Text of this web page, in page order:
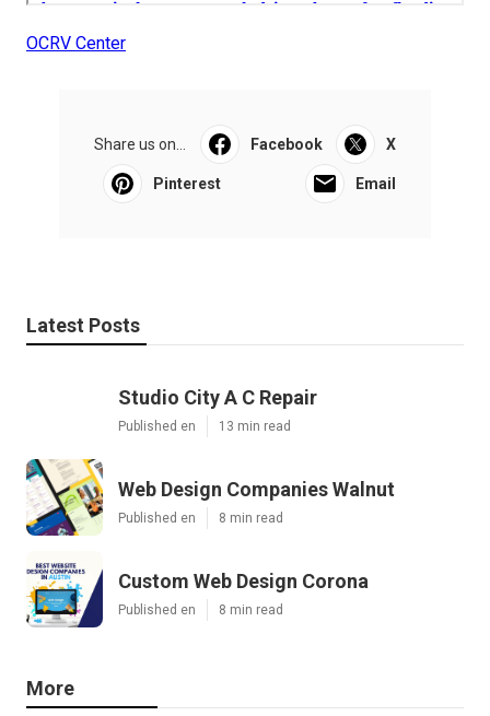
OCRV Center
Share us on... Facebook X
Pinterest Email
Latest Posts
Studio City A C Repair
Published en 13 min read
Web Design Companies Walnut
Published en 8 min read
Custom Web Design Corona
Published en 8 min read
More